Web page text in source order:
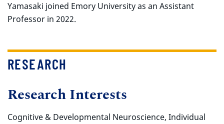
Yamasaki joined Emory University as an Assistant
Professor in 2022.
RESEARCH
Research Interests
Cognitive & Developmental Neuroscience, Individual